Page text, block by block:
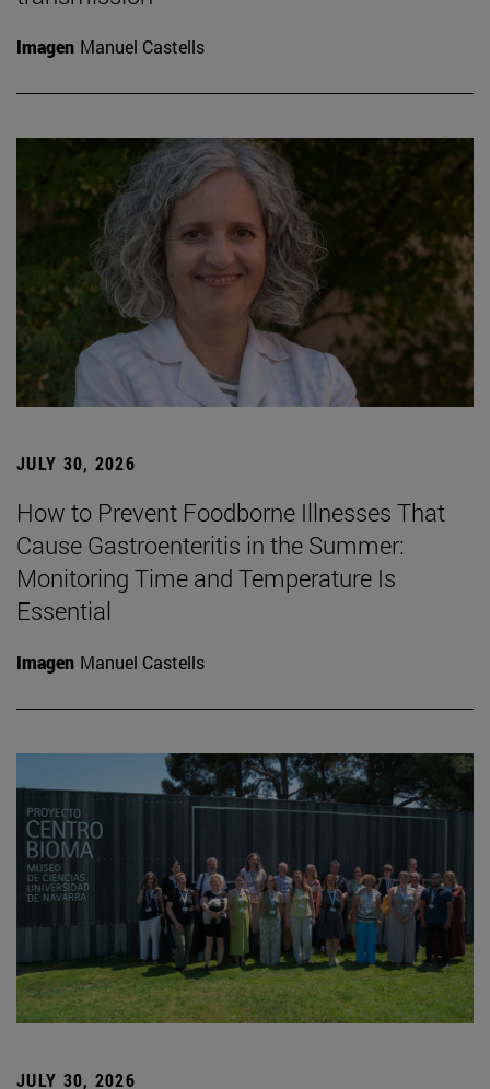
Imagen Manuel Castells
JULY 30, 2026
How to Prevent Foodborne Illnesses That
Cause Gastroenteritis in the Summer:
Monitoring Time and Temperature Is
Essential
Imagen Manuel Castells
JULY 30, 2026